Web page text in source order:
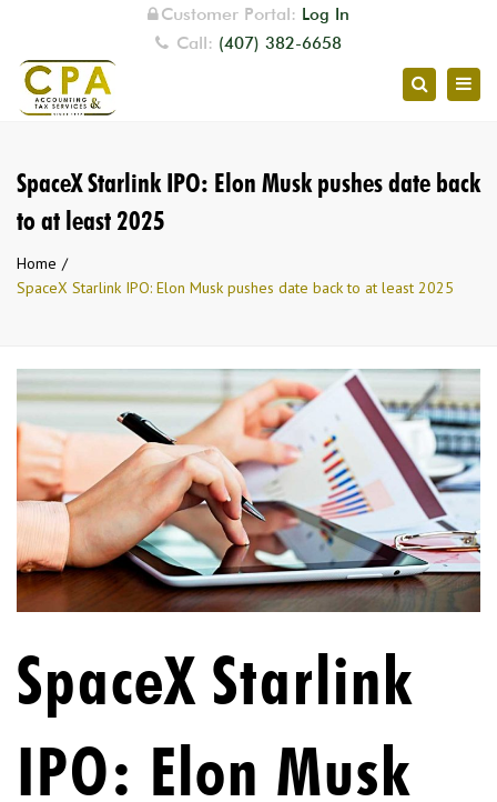
Customer Portal: Log In
Call: (407) 382-6658
Search
SpaceX Starlink IPO: Elon Musk pushes date back
to at least 2025
Home
SpaceX Starlink IPO: Elon Musk pushes date back to at least 2025
SpaceX Starlink
IPO: Elon Musk